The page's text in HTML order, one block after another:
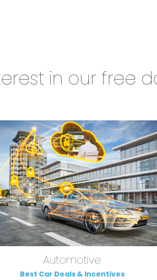
in our free
Automotive
Best Car Deals & Incentives